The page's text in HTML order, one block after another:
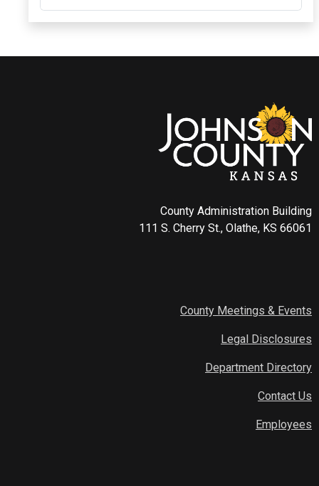
County Administration Building
111 S. Cherry St., Olathe, KS 66061
County Meetings & Events
Legal Disclosures
Department Directory
Contact Us
Employees